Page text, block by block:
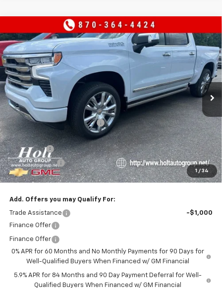
1 / 34
New 2026Chevrolet Silverado 1500High
Country
Price Drop
VIN:1GCUKJEL5TZ371532 371532 Model: CK10543
In Stock Ext.
$9,000
SAVINGS
$71,455
SALE PRICE
Less
MSRP: $80,455
Price reduction below MSRP: -$5,750
Internet Price:
$74,705
Bonus Cash
-$2,000
Customer Cash -$1,250
Final Price: $71,455
Add. Offers you may Qualify For:
Trade Assistance
-$1,000
Finance Offer
Finance Offer
0% APR for 60 Months and No Monthly Payments for 90 Days for
Well-Qualified Buyers When Financed w/ GM Financial
5.9% APR for 84 Months and 90 Day Payment Deferral for Well-
Qualified Buyers When Financed w/ GM Financial
Compare Vehicle